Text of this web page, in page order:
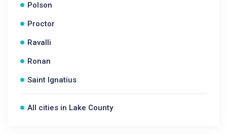
Polson
Proctor
Ravalli
Ronan
Saint Ignatius
All cities in Lake County